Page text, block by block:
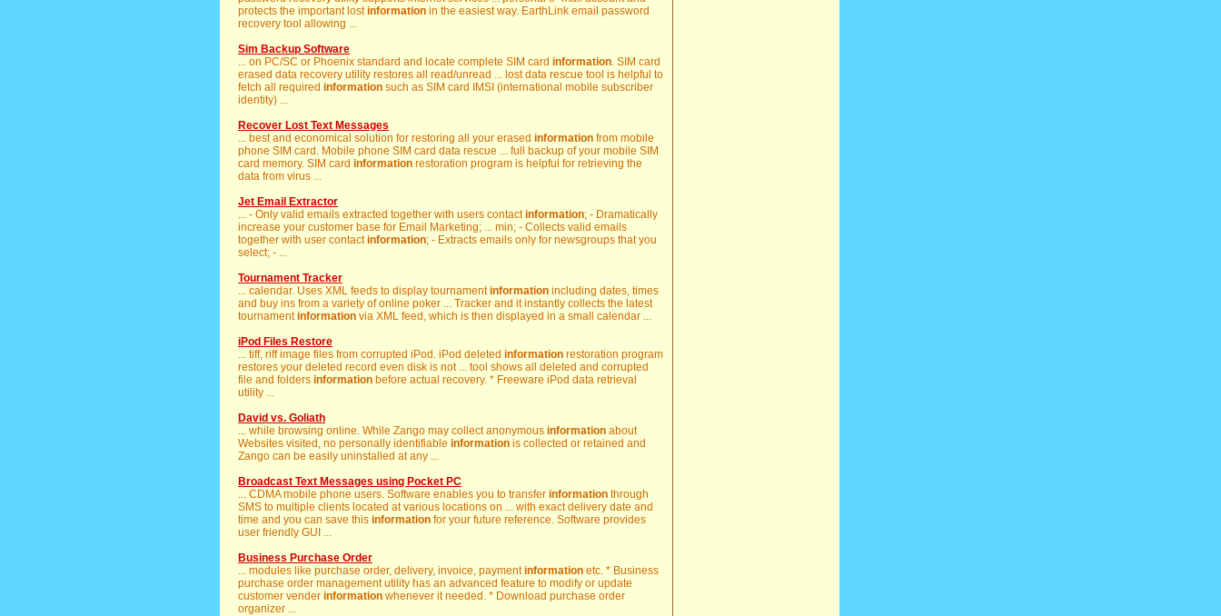
protects the important lostinformation in the easiest way. EarthLink email password
recovery tool allowing ...
Sim Backup Software
... on PC/SC or Phoenix standard and locate complete SIM card information. SIM card
erased data recovery utility restores all read/unread ... lost data rescue tool is helpful to
fetch all required information such as SIM card IMSI (international mobile subscriber
identity) ...
Recover Lost Text Messages
... best and economical solution for restoring all your erased information from mobile
phone SIM card. Mobile phone SIM card data rescue ... full backup of your mobile SIM
card memory. SIM card information restoration program is helpful for retrieving the
data from virus ...
Jet Email Extractor
... - Only valid emails extracted together with users contactinformation; - Dramatically
increase your customer base for Email Marketing; ... min; - Collects valid emails
together with user contactinformation; - Extracts emails only for newsgroups that you
select; - ...
Tournament Tracker
... calendar. Uses XML feeds to display tournamentinformation including dates, times
and buy ins from a variety of online poker ... Tracker and it instantly collects the latest
tournamentinformation via XML feed, which is then displayed in a small calendar ...
iPod Files Restore
... tiff, riff image files from corrupted iPod. iPod deleted information restoration program
restores your deleted record even disk is not ... tool shows all deleted and corrupted
file and folders information before actual recovery. * Freeware iPod data retrieval
utility ...
David vs. Goliath
... while browsing online. While Zango may collect anonymous information about
Websites visited, no personally identifiable information is collected or retained and
Zango can be easily uninstalled at any ...
Broadcast Text Messages using Pocket PC
... CDMA mobile phone users. Software enables you to transfer information through
SMS to multiple clients located at various locations on ... with exact delivery date and
time and you can save this information for your future reference. Software provides
user friendly GUI ...
Business Purchase Order
... modules like purchase order, delivery, invoice, paymentinformation etc. * Business
purchase order management utility has an advanced feature to modify or update
customer vender information whenever it needed. * Download purchase order
organizer ...